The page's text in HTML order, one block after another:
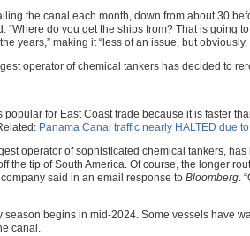
the canal each month, down from about 30
do you get the ships from? That is
years,” making it “less of an issue, but
operator of chemical tankers has decided to
for East Coast trade because it is faster
Panama Canal traffic nearly HALTED due
operator of sophisticated chemical tankers, has
tip of South America. Of course, the longer
said in an email response to Bloomberg.
begins in mid-2024. Some vessels have
canal.